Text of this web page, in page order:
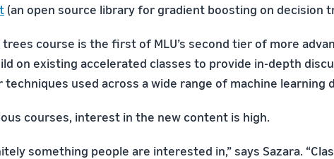
(an open source library for gradient boosting on decision
trees course is the first of MLU’s second tier of more
on existing accelerated classes to provide in-depth
techniques used across a wide range of machine learning
courses, interest in the new content is high.
something people are interested in,” says Sazara.